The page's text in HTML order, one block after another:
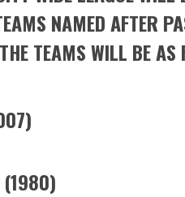
NAMED AFTER
TEAMS WILL BE AS
(1980)